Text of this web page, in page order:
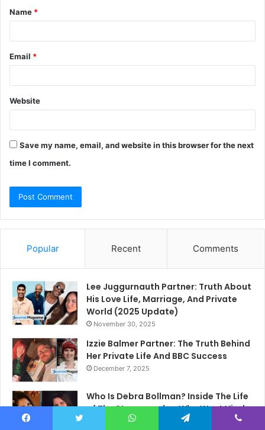
*
Name *
Email *
Website
Save my name, email, and website in this browser for the next
time I comment.
Popular Recent Comments
Lee Juggurnauth Partner: Truth About
His Love Life, Marriage, And Private
World (2025 Update)
November 30, 2025
Izzie Balmer Partner: The Truth Behind
Her Private Life And BBC Success
December 7, 2025
Who Is Debra Bollman? Inside The Life
of The Stenographer Who Went Viral